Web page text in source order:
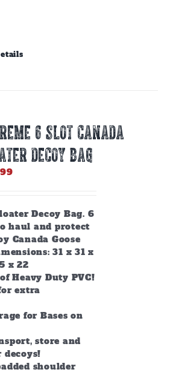
6 SLOT CANADA
DECOY BAG
Decoy Bag. 6
haul and protect
Canada Goose
31 x 31 x
x 22
Heavy Duty PVC!
extra
for Bases on
store and
shoulder